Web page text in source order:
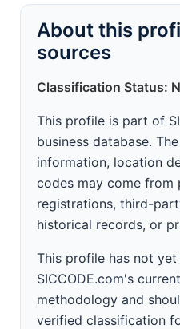
About this
sources
Classification Status:
This profile is part of
business database.
information, location
codes may come from
registrations, third-
historical records, or
This profile has not
SICCODE.com's
methodology and
verified classification